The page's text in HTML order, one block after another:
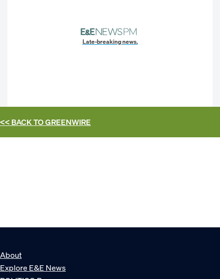
Late-breaking news.
<< BACK TOGREENWIRE
About
Explore E&E News